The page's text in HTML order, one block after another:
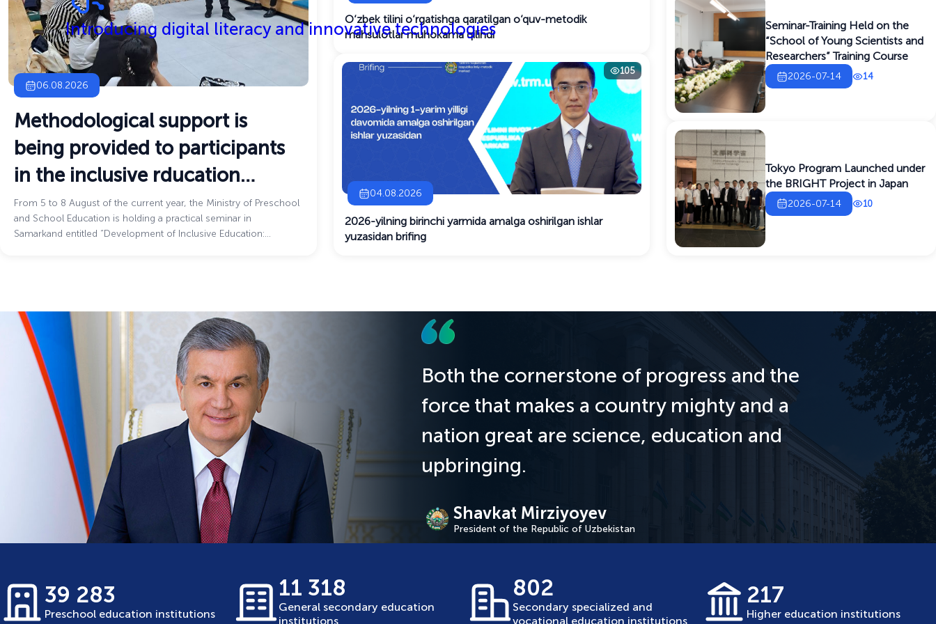
Introducing digital literacy and innovative technologies
06.08.2026
Methodological support is
being provided to participants
in the inclusive rducation
process
From 5 to 8 August of the current year, the Ministry of Preschool
and School Education is holding a practical seminar in
Samarkand entitled “Development of Inclusive Education:
O‘zbek tilini o‘rgatishga qaratilgan o‘quv-metodik
mahsulotlar muhokama qilindi
04.08.2026
105
2026-yilning birinchi yarmida amalga oshirilgan ishlar
yuzasidan brifing
Seminar-Training Held on the
“School of Young Scientists and
Researchers” Training Course
2026-07-14 14
Tokyo Program Launched under
the BRIGHT Project in Japan
2026-07-14 10
Both the cornerstone of progress and the
force that makes a country mighty and a
nation great are science, education and
upbringing.
Shavkat Mirziyoyev
President of the Republic of Uzbekistan
39 283
Preschool education institutions
11 318
General secondary education
institutions
802
Secondary specialized and
vocational education institutions
217
Higher education institutions